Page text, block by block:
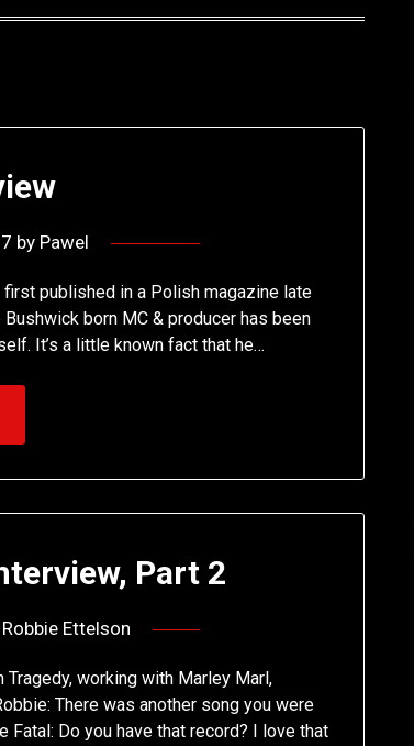
by Pawel
published in a Polish magazine late
born MC & producer has been
It’s a little known fact that he…
Part 2
Robbie Ettelson
working with Marley Marl,
There was another song you were
Fatal: Do you have that record? I love that